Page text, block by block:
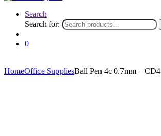
Search
Search for:
0
HomeOffice SuppliesBall Pen 4c 0.7mm – CD4